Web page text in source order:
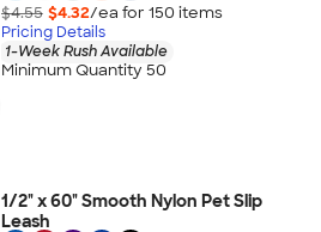
$4.55 $4.32/ea for 150 items
Pricing Details
1-Week Rush Available
Minimum Quantity 50
1/2" x 60" Smooth Nylon Pet Slip
Leash